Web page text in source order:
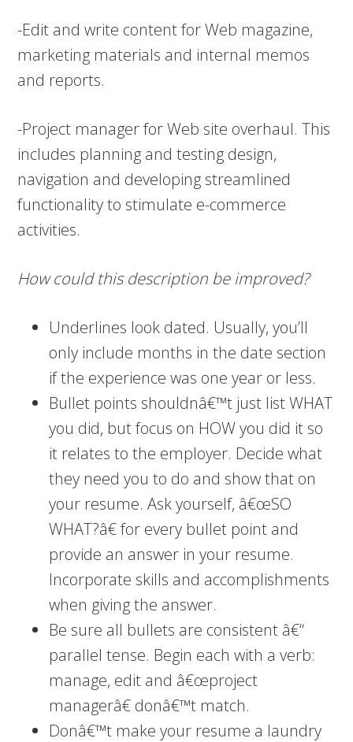
-Edit and write content for Web magazine,
marketing materials and internal memos
and reports.
-Project manager for Web site overhaul. This
includes planning and testing design,
navigation and developing streamlined
functionality to stimulate e-commerce
activities.
How could this description be improved?
Underlines look dated. Usually, you’ll
only include months in the date section
if the experience was one year or less.
Bullet points shouldnâ€™t just list WHAT
you did, but focus on HOW you did it so
it relates to the employer. Decide what
they need you to do and show that on
your resume. Ask yourself, â€œSO
WHAT?â€ for every bullet point and
provide an answer in your resume.
Incorporate skills and accomplishments
when giving the answer.
Be sure all bullets are consistent â€“
parallel tense. Begin each with a verb:
manage, edit and â€œproject
managerâ€ donâ€™t match.
Donâ€™t make your resume a laundry